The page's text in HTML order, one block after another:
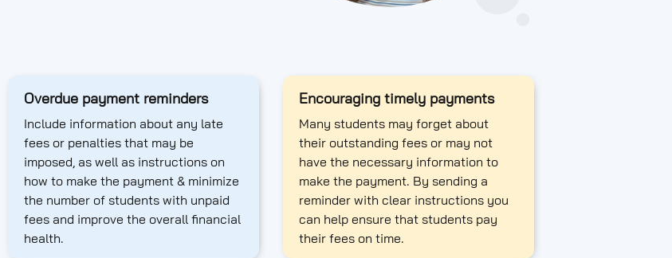
Overdue payment reminders
Include information about any late
fees or penalties that may be
imposed, as well as instructions on
how to make the payment & minimize
the number of students with unpaid
fees and improve the overall financial
health.
Encouraging timely payments
Many students may forget about
their outstanding fees or may not
have the necessary information to
make the payment. By sending a
reminder with clear instructions you
can help ensure that students pay
their fees on time.